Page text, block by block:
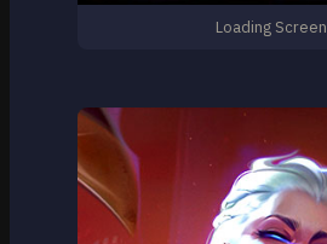
Loading Screen